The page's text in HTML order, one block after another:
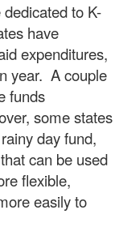
to K-
have
expenditures,
year. A couple
funds
some states
day fund,
can be used
flexible,
easily to